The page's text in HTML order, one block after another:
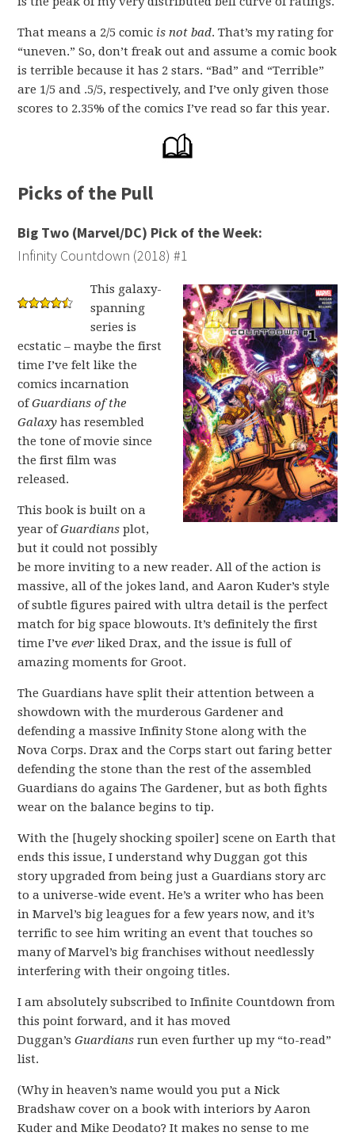
That means a 2/5 comic is not bad. That’s my rating for
“uneven.” So, don’t freak out and assume a comic book
is terrible because it has 2 stars. “Bad” and “Terrible”
are 1/5 and .5/5, respectively, and I’ve only given those
scores to 2.35% of the comics I’ve read so far this year.
Picks of the Pull
Big Two (Marvel/DC) Pick of the Week:
Infinity Countdown (2018) #1
This galaxy-
spanning
series is
ecstatic – maybe the first
time I’ve felt like the
comics incarnation
ofGuardians of the
Galaxy has resembled
the tone of movie since
the first film was
released.
This book is built on a
year ofGuardiansplot,
but it could not possibly
be more inviting to a new reader. All of the action is
massive, all of the jokes land, and Aaron Kuder’s style
of subtle figures paired with ultra detail is the perfect
match for big space blowouts. It’s definitely the first
time I’veever liked Drax, and the issue is full of
amazing moments for Groot.
The Guardians have split their attention between a
showdown with the murderous Gardener and
defending a massive Infinity Stone along with the
Nova Corps. Drax and the Corps start out faring better
defending the stone than the rest of the assembled
Guardians do agains The Gardener, but as both fights
wear on the balance begins to tip.
With the [hugely shocking spoiler] scene on Earth that
ends this issue, I understand why Duggan got this
story upgraded from being just a Guardians story arc
to a universe-wide event. He’s a writer who has been
in Marvel’s big leagues for a few years now, and it’s
terrific to see him writing an event that touches so
many of Marvel’s big franchises without needlessly
interfering with their ongoing titles.
I am absolutely subscribed to Infinite Countdown from
this point forward, and it has moved
Duggan’sGuardians run even further up my “to-read”
list.
(Why in heaven’s name would you put a Nick
Bradshaw cover on a book with interiors by Aaron
Kuder and Mike Deodato? It makes no sense to me